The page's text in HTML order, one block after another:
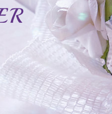
with a classic and refined set of